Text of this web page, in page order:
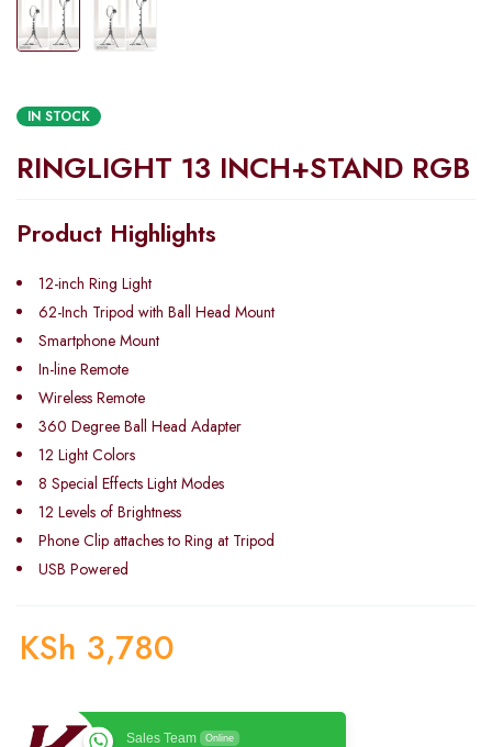
IN STOCK
RINGLIGHT 13 INCH+STAND RGB
Product Highlights
12-inch Ring Light
62-Inch Tripod with Ball Head Mount
Smartphone Mount
In-line Remote
Wireless Remote
360 Degree Ball Head Adapter
12 Light Colors
8 Special Effects Light Modes
12 Levels of Brightness
Phone Clip attaches to Ring at Tripod
USB Powered
KSh 3,780
Sales Team Online